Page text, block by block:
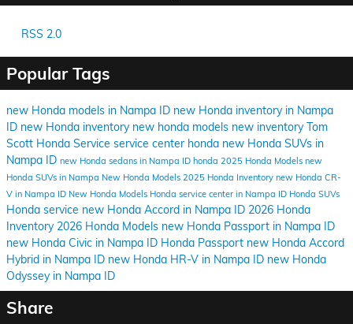
RSS 2.0
Popular Tags
new Honda models in Nampa ID new Honda inventory in Nampa
ID new Honda inventory new honda models new inventoryTom
Scott Honda Service service center honda new Honda SUVs in
Nampa ID new Honda sedans in Nampa ID honda 2025 Honda Models new
Honda SUVs in Nampa New Honda Models 2025 Honda Inventory new Honda CR-
V in Nampa ID New Honda Models Honda service center in Nampa ID Honda SUVs
Honda service new Honda Accord in Nampa ID 2026 Honda
Inventory 2026 Honda Models new Honda Passport in Nampa ID
new Honda Civic in Nampa ID Honda Passport new Honda Accord
Hybrid in Nampa ID new Honda HR-V in Nampa ID new Honda
Odyssey in Nampa ID
Share